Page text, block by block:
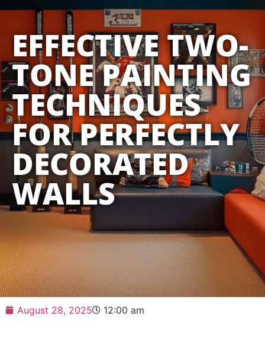
EFFECTIVE TWO-
TONE PAINTING
TECHNIQUES
FOR PERFECTLY
DECORATED
WALLS
August 28, 2025 12:00 am